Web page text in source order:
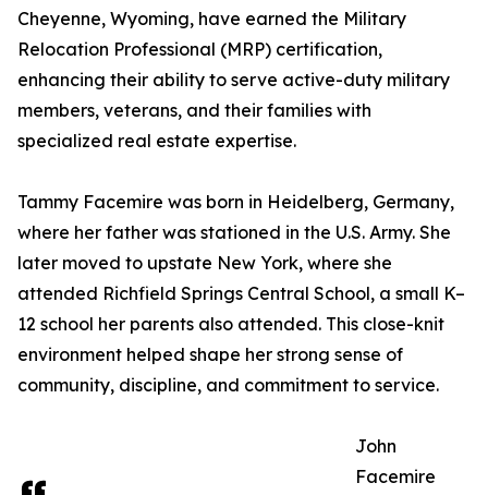
Cheyenne, Wyoming, have earned the Military
Relocation Professional (MRP) certification,
enhancing their ability to serve active-duty military
members, veterans, and their families with
specialized real estate expertise.
Tammy Facemire was born in Heidelberg, Germany,
where her father was stationed in the U.S. Army. She
later moved to upstate New York, where she
attended Richfield Springs Central School, a small K–
12 school her parents also attended. This close-knit
environment helped shape her strong sense of
community, discipline, and commitment to service.
John
Facemire